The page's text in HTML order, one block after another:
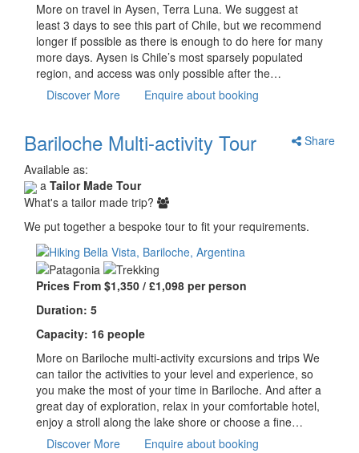
More on travel in Aysen, Terra Luna. We suggest at
least 3 days to see this part of Chile, but we recommend
longer if possible as there is enough to do here for many
more days. Aysen is Chile’s most sparsely populated
region, and access was only possible after the…
Discover More
Enquire about booking
Share
Bariloche Multi-activity Tour
Available as:
a Tailor Made Tour
What's a tailor made trip?
We put together a bespoke tour to fit your requirements.
Prices From $1,350 / £1,098 per person
Duration: 5
Capacity: 16 people
More on Bariloche multi-activity excursions and trips We
can tailor the activities to your level and experience, so
you make the most of your time in Bariloche. And after a
great day of exploration, relax in your comfortable hotel,
enjoy a stroll along the lake shore or choose a fine…
Discover More
Enquire about booking